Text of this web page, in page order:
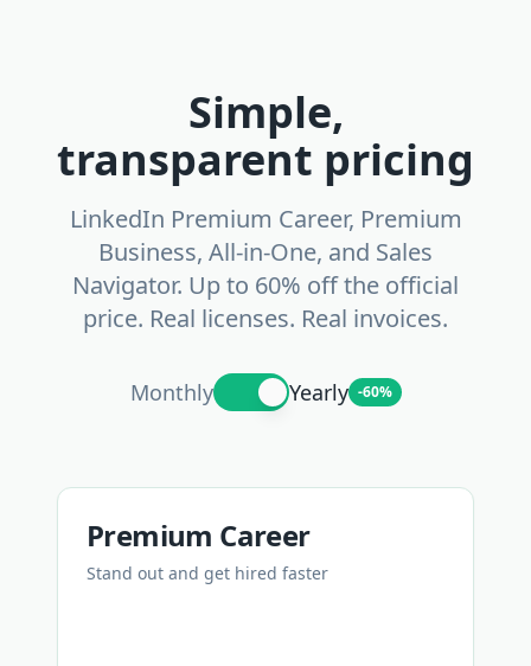
Simple,
transparent pricing
LinkedIn Premium Career, Premium
Business, All-in-One, and Sales
Navigator. Up to 60% off the official
price. Real licenses. Real invoices.
Monthly Yearly -60%
Premium Career
Stand out and get hired faster